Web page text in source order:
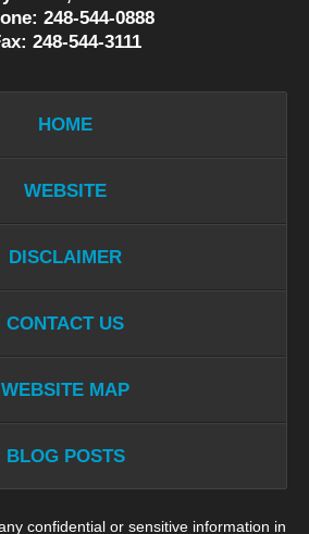
248-544-0888
248-544-3111
HOME
WEBSITE
DISCLAIMER
CONTACT US
WEBSITE MAP
BLOG POSTS
confidential or sensitive information in